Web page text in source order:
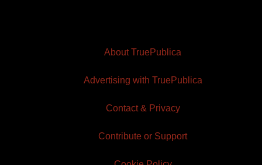
About TruePublica
Advertising with TruePublica
Contact & Privacy
Contribute or Support